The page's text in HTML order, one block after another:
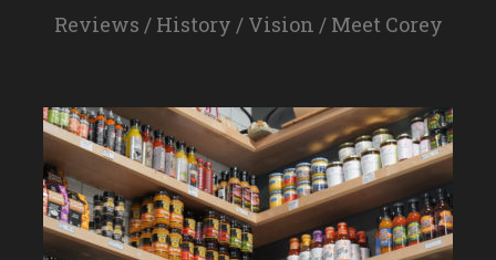
Reviews / History / Vision / Meet Corey